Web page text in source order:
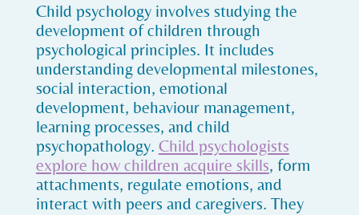
Child psychology involves studying the
development of children through
psychological principles. It includes
understanding developmental milestones,
social interaction, emotional
development, behaviour management,
learning processes, and child
psychopathology. Child psychologists
explore how children acquire skills, form
attachments, regulate emotions, and
interact with peers and caregivers. They